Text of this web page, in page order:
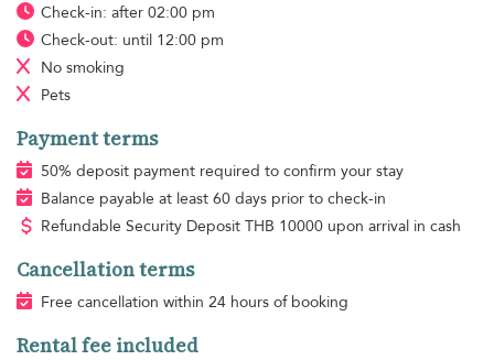
Check-in: after 02:00 pm
Check-out: until 12:00 pm
No smoking
Pets
Payment terms
50% deposit payment required to confirm your stay
Balance payable at least 60 days prior to check-in
Refundable Security Deposit THB 10000 upon arrival in cash
Cancellation terms
Free cancellation within 24 hours of booking
Rental fee included